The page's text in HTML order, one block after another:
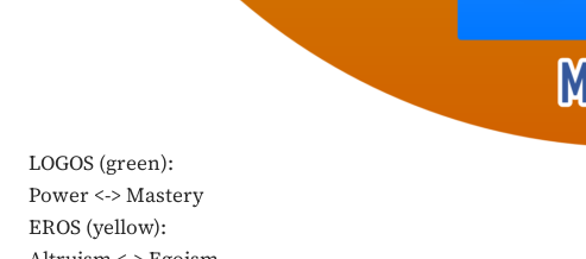
LOGOS (green):
Power <-> Mastery
EROS (yellow):